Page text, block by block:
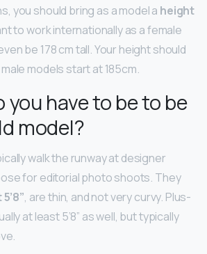
you should bring as a model a height
to work internationally as a female
be 178 cm tall. Your height should
models start at 185cm.
you have to be to be
model?
walk the runway at designer
for editorial photo shoots. They
, are thin, and not very curvy. Plus-
at least 5’8” as well, but typically